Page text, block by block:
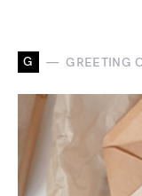
G GREETING